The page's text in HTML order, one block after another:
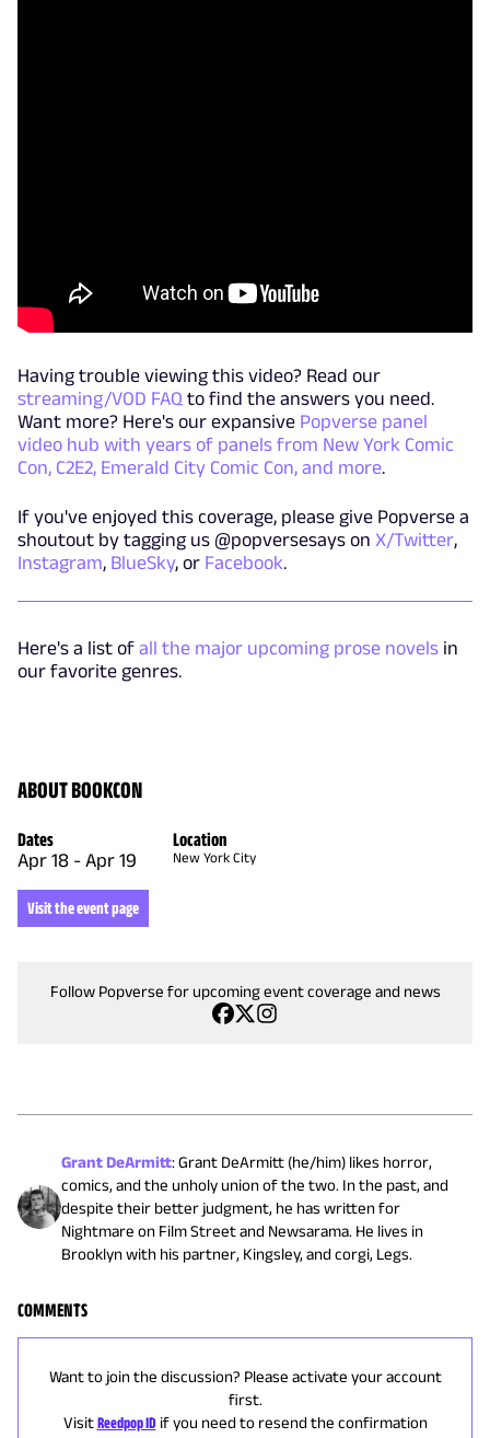
Having trouble viewing this video? Read our
streaming/VOD FAQ to find the answers you need.
Want more? Here's our expansive Popverse panel
video hub with years of panels from New York Comic
Con, C2E2, Emerald City Comic Con, and more.
If you've enjoyed this coverage, please give Popverse a
shoutout by tagging us @popversesays on X/Twitter,
Instagram, BlueSky, or Facebook.
Here's a list of all the major upcoming prose novels in
our favorite genres.
ABOUT BOOKCON
Dates
Apr 18 - Apr 19
Location
New York City
Visit the event page
Follow Popverse for upcoming event coverage and news
Grant DeArmitt:Grant DeArmitt (he/him) likes horror,
comics, and the unholy union of the two. In the past, and
despite their better judgment, he has written for
Nightmare on Film Street and Newsarama. He lives in
Brooklyn with his partner, Kingsley, and corgi, Legs.
COMMENTS
Want to join the discussion? Please activate your account
first.
Visit Reedpop ID if you need to resend the confirmation